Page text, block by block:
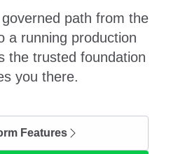
path from the
a running production
the trusted foundation
you there.
Features